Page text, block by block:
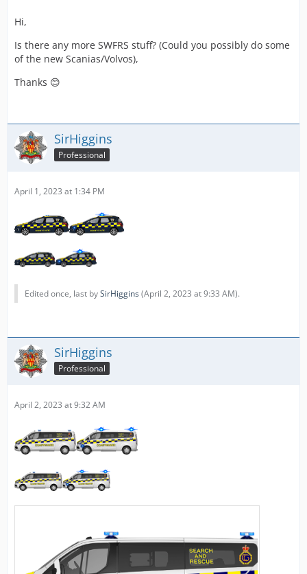
Hi,
Is there any more SWFRS stuff? (Could you possibly do some
of the new Scanias/Volvos),
Thanks 😊
SirHiggins
Professional
April 1, 2023 at 1:34 PM
Edited once, last bySirHiggins(April 2, 2023 at 9:33 AM).
SirHiggins
Professional
April 2, 2023 at 9:32 AM